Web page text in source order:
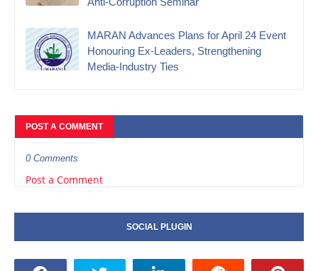
MARAN Advances Plans for April 24 Event
Honouring Ex-Leaders, Strengthening
Media-Industry Ties
POST A COMMENT
0 Comments
Post a Comment
SOCIAL PLUGIN